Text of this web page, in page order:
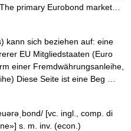
primary Eurobond market…
kann sich beziehen auf: eine
EU Mitgliedstaaten (Euro
einer Fremdwährungsanleihe,
Diese Seite ist eine Beg …
[vc. ingl., comp. di
s. m. inv. (econ.)